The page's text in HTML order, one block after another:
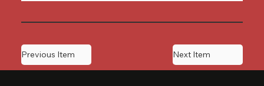
Previous Item Next Item